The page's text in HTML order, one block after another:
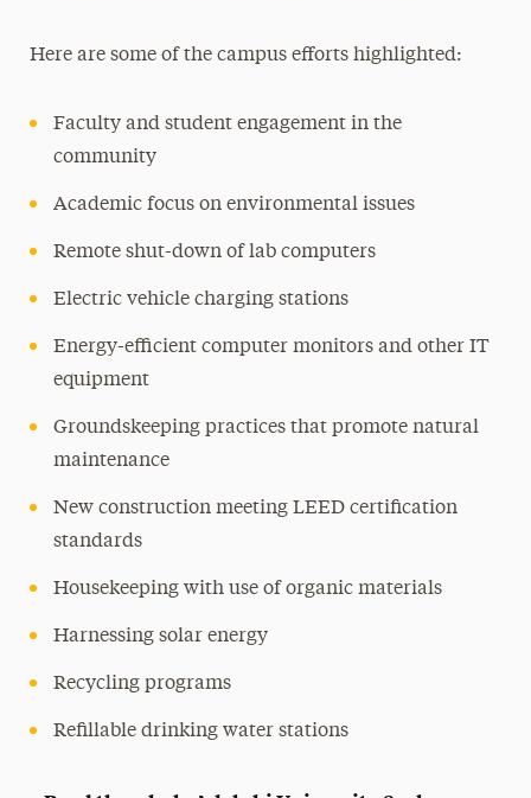
Here are some of the campus efforts highlighted:
Faculty and student engagement in the
community
Academic focus on environmental issues
Remote shut-down of lab computers
Electric vehicle charging stations
Energy-efficient computer monitors and other IT
equipment
Groundskeeping practices that promote natural
maintenance
New construction meeting LEED certification
standards
Housekeeping with use of organic materials
Harnessing solar energy
Recycling programs
Refillable drinking water stations